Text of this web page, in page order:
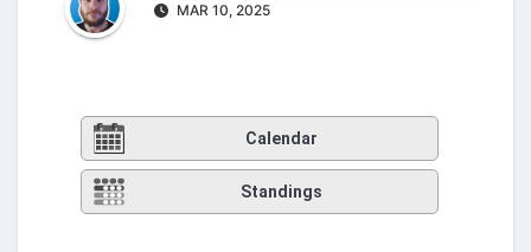
MAR 10, 2025
Calendar
Standings